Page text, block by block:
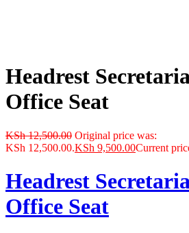
Headrest
Office Seat
KSh12,500.00 Original price was:
KSh 12,500.00.KSh 9,500.00Current
Headrest
Office Seat